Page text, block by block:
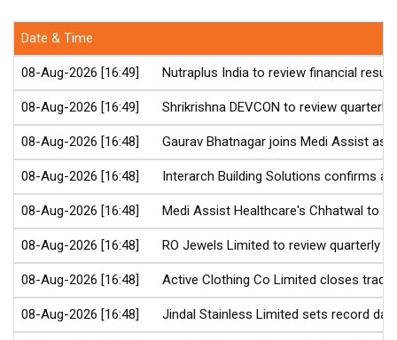
Date & Time
08-Aug-2026 [16:49] Nutraplus India to review financial
08-Aug-2026 [16:49] Shrikrishna DEVCON to review
08-Aug-2026 [16:48] Gaurav Bhatnagar joins Medi Assist as
08-Aug-2026 [16:48] Interarch Building Solutions confirms
08-Aug-2026 [16:48] Medi Assist Healthcare's Chhatwal to
08-Aug-2026 [16:48] RO Jewels Limited to review quarterly
08-Aug-2026 [16:48] Active Clothing Co Limited closes
08-Aug-2026 [16:48] Jindal Stainless Limited sets record